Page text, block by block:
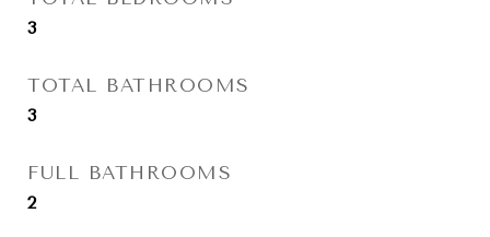
3
TOTAL BATHROOMS
3
FULL BATHROOMS
2